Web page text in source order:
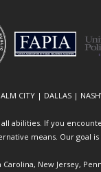
CITY | DALLAS |
abilities. If you
means. Our goal
New Jersey,